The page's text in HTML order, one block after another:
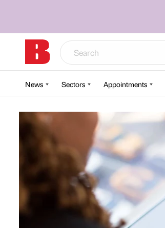
News Sectors Appointments